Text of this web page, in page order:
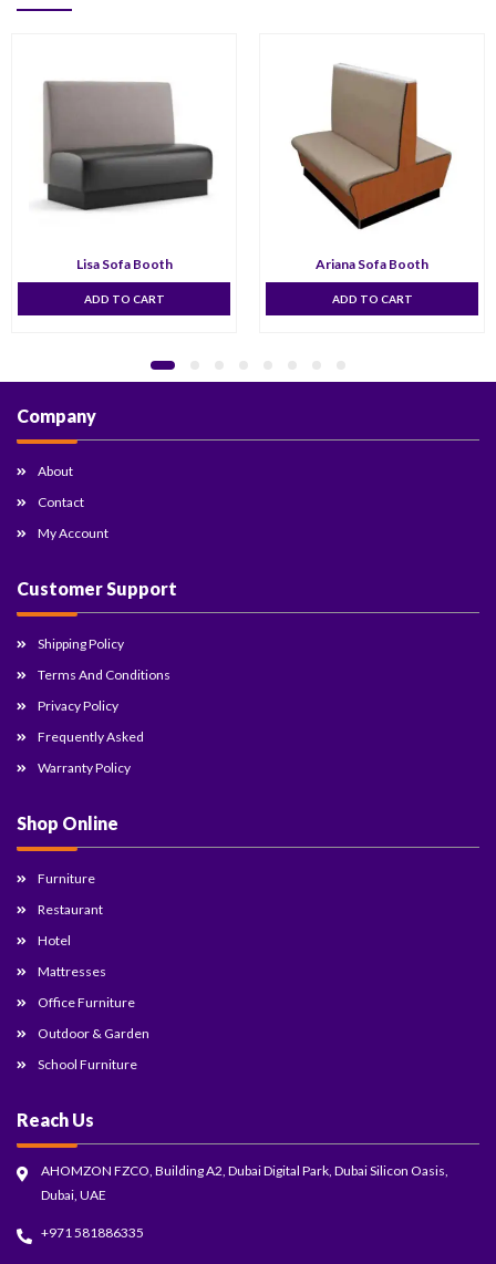
Lisa Sofa Booth
ADD TO CART
Ariana Sofa Booth
ADD TO CART
Company
About
Contact
My Account
Customer Support
Shipping Policy
Terms And Conditions
Privacy Policy
Frequently Asked
Warranty Policy
Shop Online
Furniture
Restaurant
Hotel
Mattresses
Office Furniture
Outdoor & Garden
School Furniture
Reach Us
AHOMZON FZCO, Building A2, Dubai Digital Park, Dubai Silicon Oasis,
Dubai, UAE
+971 581886335